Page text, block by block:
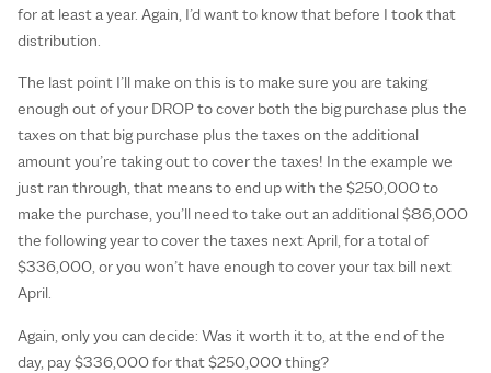
for at least a year. Again, I’d want to know that before I took that
distribution.
The last point I’ll make on this is to make sure you are taking
enough out of your DROP to cover both the big purchase plus the
taxes on that big purchase plus the taxes on the additional
amount you’re taking out to cover the taxes! In the example we
just ran through, that means to end up with the $250,000 to
make the purchase, you’ll need to take out an additional $86,000
the following year to cover the taxes next April, for a total of
$336,000, or you won’t have enough to cover your tax bill next
April.
Again, only you can decide: Was it worth it to, at the end of the
day, pay $336,000 for that $250,000 thing?